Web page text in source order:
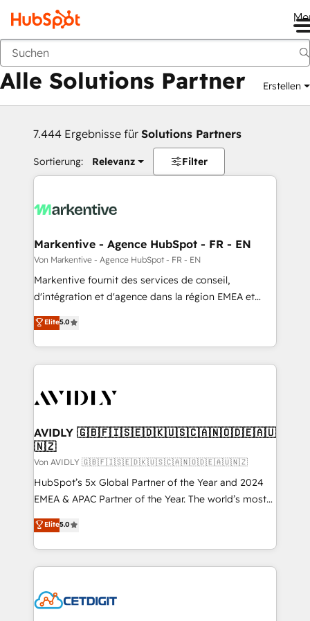
Zurück
Alle Solutions Partner Erstellen
7.444 Ergebnisse für Solutions Partners
Sortierung: Relevanz Filter
Markentive - Agence HubSpot - FR - EN
Von Markentive - Agence HubSpot - FR - EN
Markentive fournit des services de conseil,
d'intégration et d'agence dans la région EMEA et
North America. Avec plus de 115 experts en
marketing automation, Growth, Revops, CRM et
webdesign. Markentive is both a consulting firm, a
digital agency and an integrator. With over 115
CRM and webdesign (We focus on EMEA - USA
Elite5.0
AVIDLY 🇬🇧🇫🇮🇸🇪🇩🇰🇺🇸🇨🇦🇳🇴🇩🇪🇦🇺
🇳🇿
Von AVIDLY 🇬🇧🇫🇮🇸🇪🇩🇰🇺🇸🇨🇦🇳🇴🇩🇪🇦🇺🇳🇿
HubSpot’s 5x Global Partner of the Year and 2024
EMEA & APAC Partner of the Year. The world’s most
experienced and fully accredited HubSpot Solutions
Partner. 🚀 With 2,750+ HubSpot projects delivered
and 370+ specialists across EMEA, APAC and NAM,
we de-risk complex CRM programmes and
multi-region migrations to AI-powered automation,
Elite5.0